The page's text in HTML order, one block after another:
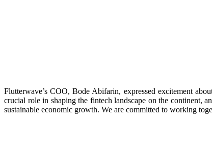
Flutterwave’s COO, Bode Abifarin, expressed excitement
crucial role in shaping the fintech landscape on the continent,
sustainable economic growth. We are committed to working